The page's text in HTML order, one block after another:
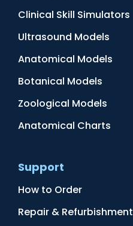
Clinical Skill Simulators
Ultrasound Models
Anatomical Models
Botanical Models
Zoological Models
Anatomical Charts
Support
How to Order
Repair & Refurbishment